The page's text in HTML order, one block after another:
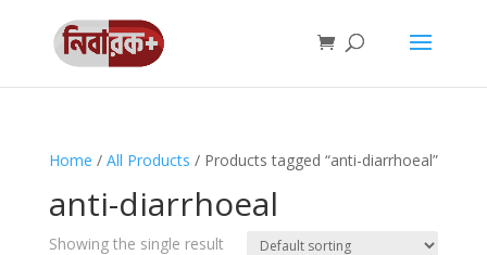
Home / All Products / Products tagged “anti-diarrhoeal”
anti-diarrhoeal
Showing the single result